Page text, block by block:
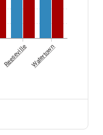
Reeseville Watertown